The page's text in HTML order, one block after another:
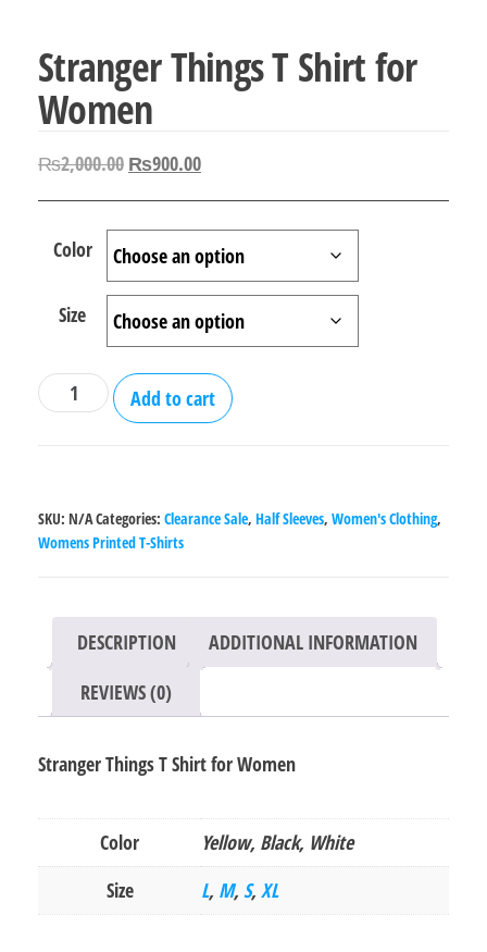
Stranger Things T Shirt for
Women
₨2,000.00 Original
₨2,000.00.
₨900.00Current
₨900.00.
Color
Size
Stranger
Things
for
Women
Add to cart
SKU: N/ACategories: Clearance Sale, Half Sleeves, Women's Clothing,
Womens Printed T-Shirts
DESCRIPTION
ADDITIONAL INFORMATION
REVIEWS (0)
Stranger Things T Shirt for Women
Color
Yellow, Black, White
Size
L, M, S, XL